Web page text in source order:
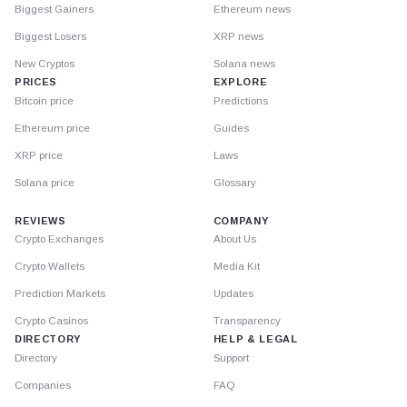
Biggest Gainers
Biggest Losers
New Cryptos
PRICES
Bitcoin price
Ethereum price
XRP price
Solana price
Ethereum news
XRP news
Solana news
EXPLORE
Predictions
Guides
Laws
Glossary
REVIEWS
Crypto Exchanges
Crypto Wallets
Prediction Markets
Crypto Casinos
DIRECTORY
Directory
Companies
COMPANY
About Us
Media Kit
Updates
Transparency
HELP & LEGAL
Support
FAQ